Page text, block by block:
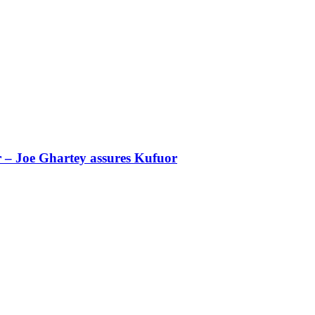
Joe Ghartey assures Kufuor